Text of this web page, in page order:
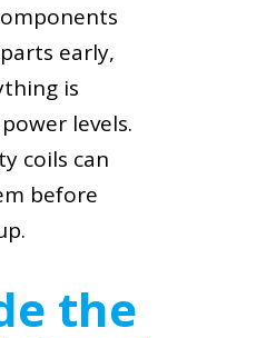
early,
is
levels.
coils can
before
the